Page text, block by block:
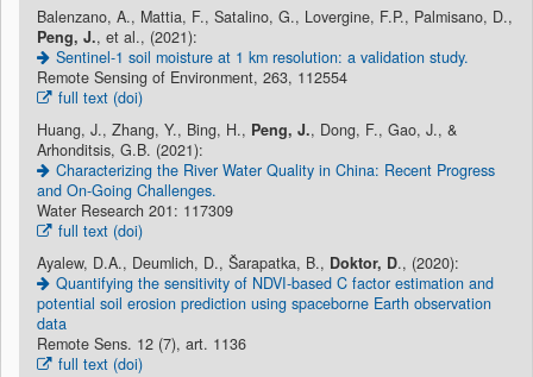
Balenzano, A., Mattia, F., Satalino, G., Lovergine, F.P., Palmisano, D.,
Peng, J., et al., (2021):
Sentinel-1 soil moisture at 1 km resolution: a validation study.
Remote Sensing of Environment, 263, 112554
full text (doi)
Huang, J., Zhang, Y., Bing, H., Peng, J., Dong, F., Gao, J., &
Arhonditsis, G.B. (2021):
Characterizing the River Water Quality in China: Recent Progress
and On-Going Challenges.
Water Research 201: 117309
full text (doi)
Ayalew, D.A., Deumlich, D., Šarapatka, B., Doktor, D., (2020):
Quantifying the sensitivity of NDVI-based C factor estimation and
potential soil erosion prediction using spaceborne Earth observation
data
Remote Sens. 12 (7), art. 1136
full text (doi)